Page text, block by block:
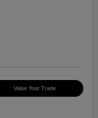
Value Your Trade